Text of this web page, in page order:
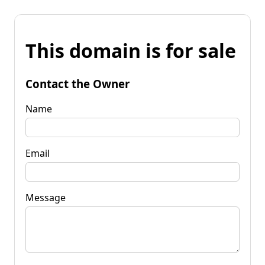
This domain is for sale
Contact the Owner
Name
Email
Message